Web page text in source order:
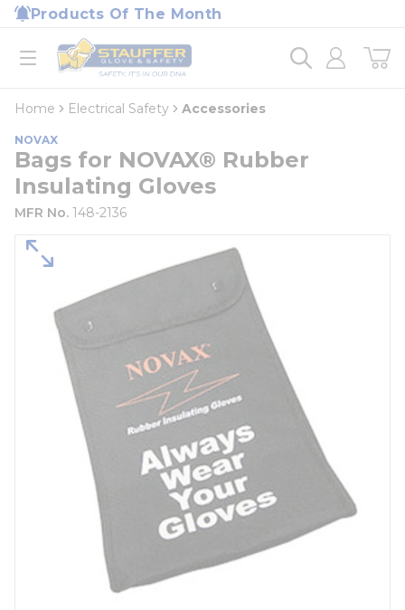
Skip to main content
Products Of The Month
open menu
Home
loading content
Home Electrical Safety Accessories
NOVAX
Bags for NOVAX® Rubber
Insulating Gloves
MFR No. 148-2136